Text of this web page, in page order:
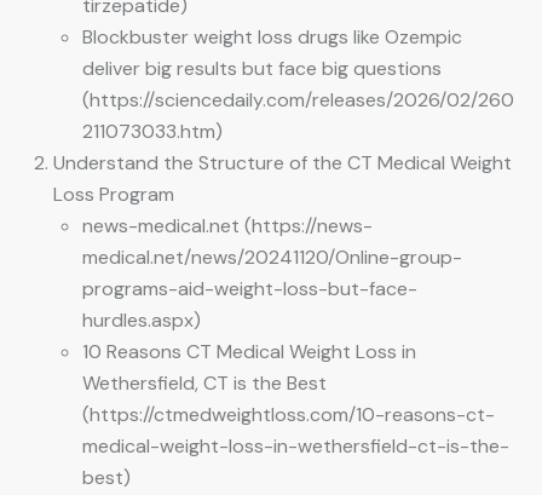
tirzepatide)
Blockbuster weight loss drugs like Ozempic
deliver big results but face big questions
(https://sciencedaily.com/releases/2026/02/260
211073033.htm)
Understand the Structure of the CT Medical Weight
Loss Program
news-medical.net (https://news-
medical.net/news/20241120/Online-group-
programs-aid-weight-loss-but-face-
hurdles.aspx)
10 Reasons CT Medical Weight Loss in
Wethersfield, CT is the Best
(https://ctmedweightloss.com/10-reasons-ct-
medical-weight-loss-in-wethersfield-ct-is-the-
best)